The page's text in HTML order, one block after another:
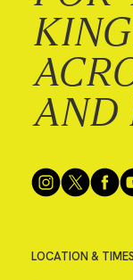
AND
LOCATION & TIMES